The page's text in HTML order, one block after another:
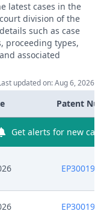
latest cases in the
division of the
such as case
proceeding types,
associated
updated on: Aug 6, 2026
Patent
Get alerts for new
EP3001984
EP3001984